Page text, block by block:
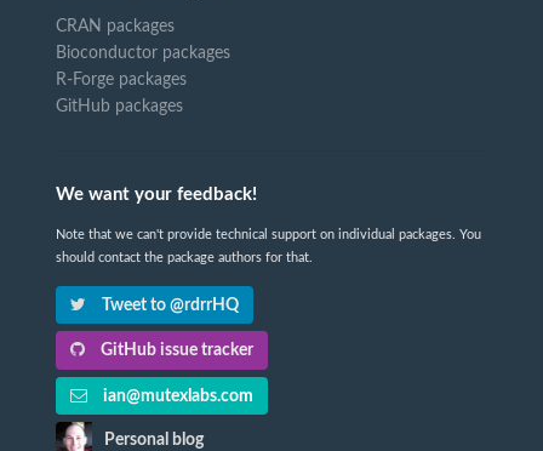
CRAN packages
Bioconductor packages
R-Forge packages
GitHub packages
We want your feedback!
Note that we can't provide technical support on individual packages. You
should contact the package authors for that.
Tweet to @rdrrHQ
GitHub issue tracker
ian@mutexlabs.com
Personal blog